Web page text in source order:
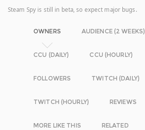
Steam Spy is still in beta, so expect major bugs.
OWNERS AUDIENCE (2 WEEKS)
CCU (DAILY) CCU (HOURLY)
FOLLOWERS TWITCH (DAILY)
TWITCH (HOURLY) REVIEWS
MORE LIKE THIS RELATED